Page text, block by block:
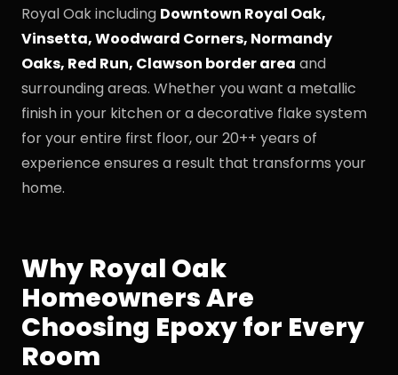
Royal Oak including Downtown Royal Oak,
Vinsetta, Woodward Corners, Normandy
Oaks, Red Run, Clawson border area and
surrounding areas. Whether you want a metallic
finish in your kitchen or a decorative flake system
for your entire first floor, our 20++ years of
experience ensures a result that transforms your
home.
Why Royal Oak
Homeowners Are
Choosing Epoxy for Every
Room